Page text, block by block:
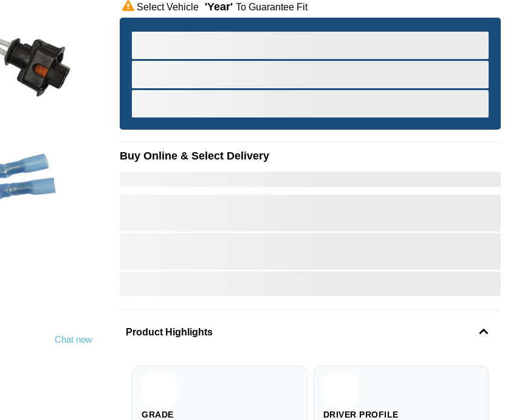
Chat now
Select Vehicle 'year' To Guarantee Fit
Buy Online & Select Delivery
Product Highlights
GRADE DRIVER PROFILE